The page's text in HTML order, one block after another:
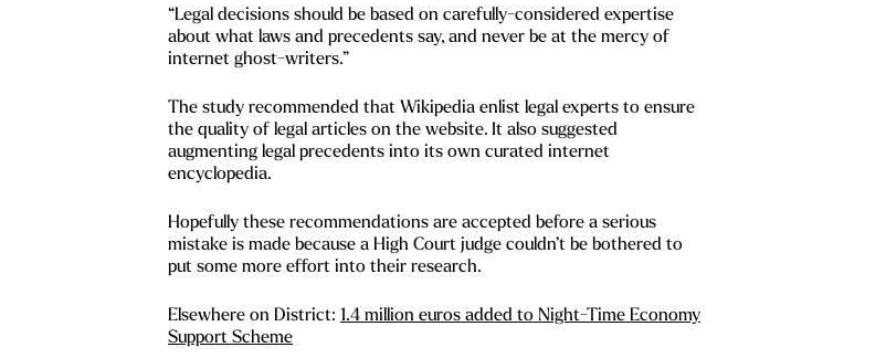
“Legal decisions should be based on carefully-considered expertise
about what laws and precedents say, and never be at the mercy of
internet ghost-writers.”
The study recommended that Wikipedia enlist legal experts to ensure
the quality of legal articles on the website. It also suggested
augmenting legal precedents into its own curated internet
encyclopedia.
Hopefully these recommendations are accepted before a serious
mistake is made because a High Court judge couldn’t be bothered to
put some more effort into their research.
Elsewhere on District: 1.4 million euros added to Night-Time Economy
Support Scheme